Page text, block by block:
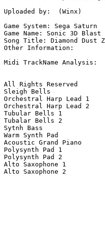
Uploaded by:  (Winx)
Game System: Sega Saturn
Game Name: Sonic 3D Blast
Song Title: Diamond Dust
Other Information:
Midi TrackName Analysis:
All Rights Reserved
Sleigh Bells
Orchestral Harp Lead 1
Orchestral Harp Lead 2
Tubular Bells 1
Tubalar Bells 2
Sytnh Bass
Warm Synth Pad
Acoustic Grand Piano
Polysynth Pad 1
Polysynth Pad 2
Alto Saxophone 1
Alto Saxophone 2